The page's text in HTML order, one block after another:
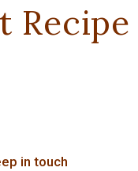
Recipe
in touch